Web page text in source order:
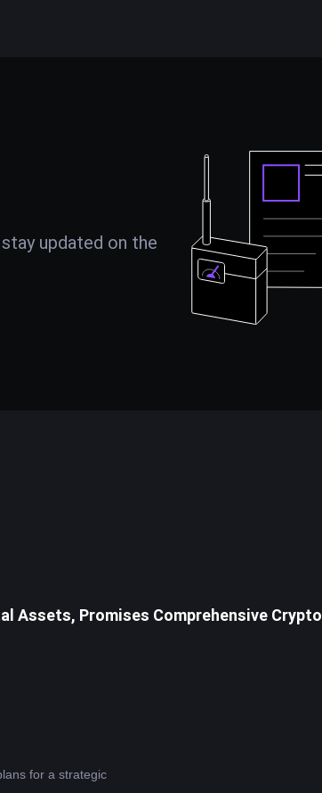
updated on the
Assets, Promises Comprehensive Crypto